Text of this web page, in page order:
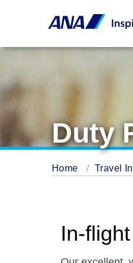
Duty
Home Travel
In-